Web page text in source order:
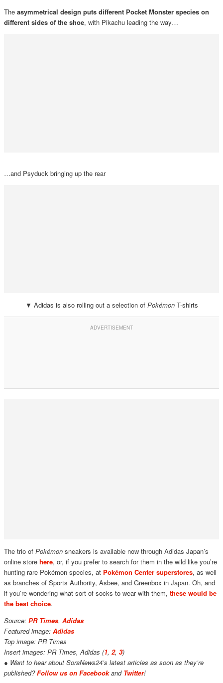
The asymmetrical design puts different Pocket Monster species on
different sides of the shoe, with Pikachu leading the way…
…and Psyduck bringing up the rear
▼ Adidas is also rolling out a selection of PokémonT-shirts
The trio of Pokémonsneakers is available now through Adidas Japan’s
online store here, or, if you prefer to search for them in the wild like you’re
hunting rare Pokémon species, at Pokémon Center superstores, as well
as branches of Sports Authority, Asbee, and Greenbox in Japan. Oh, and
if you’re wondering what sort of socks to wear with them, these would be
the best choice.
Source: PR Times, Adidas
Featured image: Adidas
Top image: PR Times
Insert images: PR Times, Adidas (1, 2, 3)
● Want to hear about SoraNews24’s latest articles as soon as they’re
published?Follow us on Facebookand Twitter!